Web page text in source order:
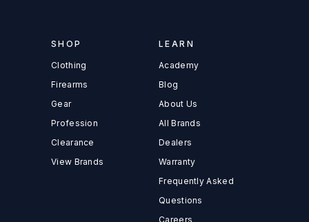
SHOP
Clothing
Firearms
Gear
Profession
Clearance
View Brands
LEARN
Academy
Blog
About Us
All Brands
Dealers
Warranty
Frequently Asked
Questions
Careers